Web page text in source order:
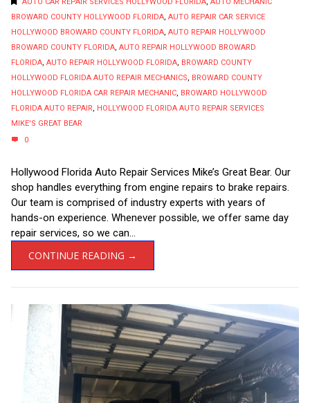
AUTO CAR REPAIR SERVICES HOLLYWOOD FLORIDA, AUTO MECHANIC
BROWARD COUNTY HOLLYWOOD FLORIDA, AUTO REPAIR CAR SERVICE
HOLLYWOOD BROWARD COUNTY FLORIDA, AUTO REPAIR HOLLYWOOD
BROWARD COUNTY FLORIDA, AUTO REPAIR HOLLYWOOD BROWARD
FLORIDA, AUTO REPAIR HOLLYWOOD FLORIDA, BROWARD COUNTY
HOLLYWOOD FLORIDA AUTO REPAIR MECHANICS, BROWARD COUNTY
HOLLYWOOD FLORIDA CAR REPAIR MECHANIC, BROWARD HOLLYWOOD
FLORIDA AUTO REPAIR, HOLLYWOOD FLORIDA AUTO REPAIR SERVICES
MIKE'S GREAT BEAR
0
Hollywood Florida Auto Repair Services Mike’s Great Bear. Our
shop handles everything from engine repairs to brake repairs.
Our team is comprised of industry experts with years of
hands-on experience. Whenever possible, we offer same day
repair services, so we can...
CONTINUE READING →